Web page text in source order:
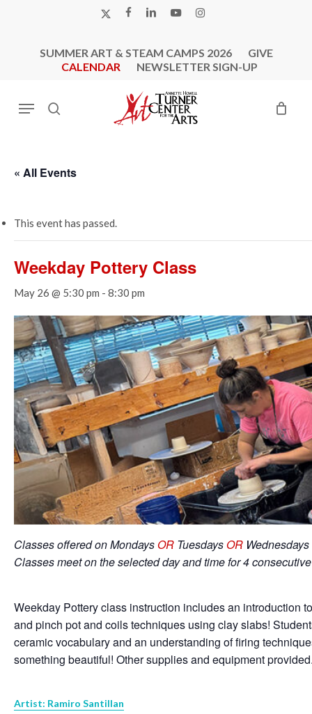
X-
FACEBOOK
LINKEDINYOUTUBEINSTAGRAM
SUMMER ART & STEAM CAMPS 2026
GIVE
CALENDAR
NEWSLETTER SIGN-UP
search
Menu
« All Events
This event has passed.
Weekday Pottery Class
May 26 @ 5:30 pm - 8:30 pm
Classes offered on MondaysOR TuesdaysOR
Classes meet on the selected day and time for 4
Weekday Pottery class instruction includes an introduction
and pinch pot and coils techniques using clay slabs!
ceramic vocabulary and an understanding of firing
something beautiful! Other supplies and equipment
Artist: Ramiro Santillan